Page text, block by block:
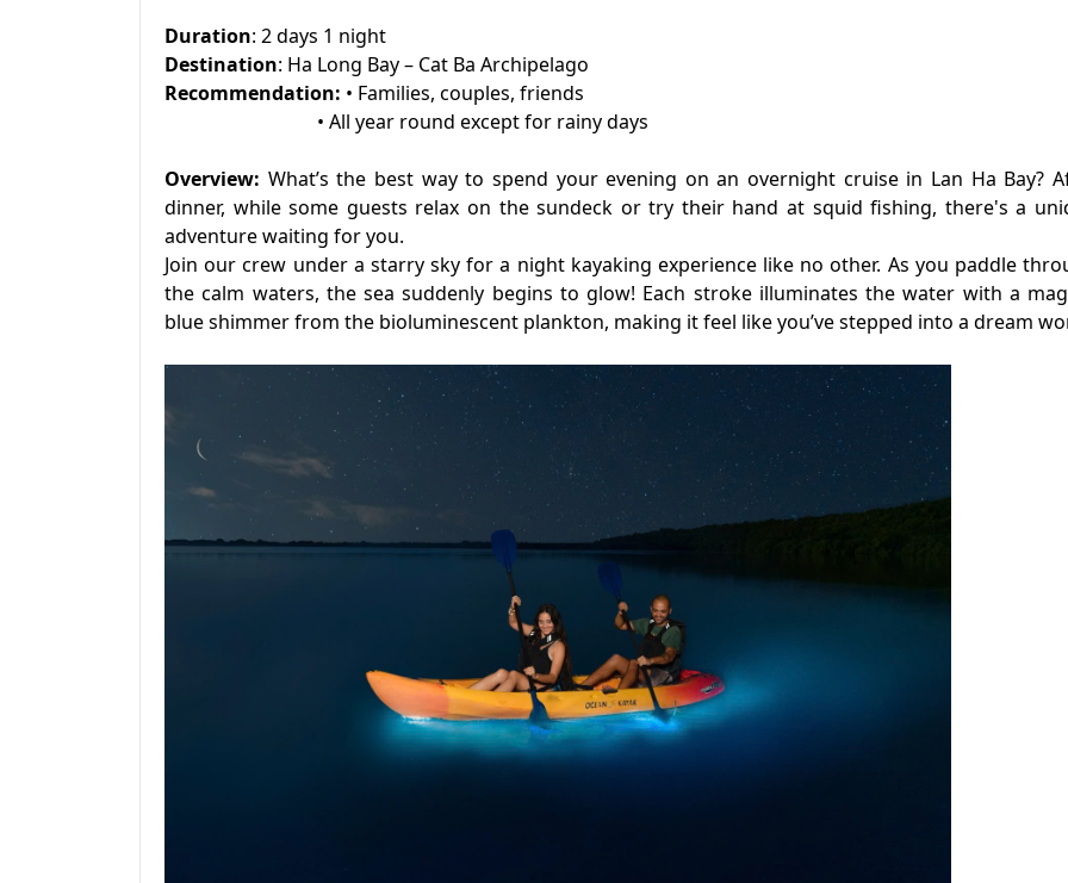
Duration: 2 days 1 night
Destination: Ha Long Bay – Cat Ba Archipelago
Recommendation: • Families, couples, friends
• All year round except for rainy days
Overview: What’s the best way to spend your evening on an overnight cruise in Lan Ha Bay?
dinner, while some guests relax on the sundeck or try their hand at squid fishing, there's a
adventure waiting for you.
Join our crew under a starry sky for a night kayaking experience like no other. As you paddle
the calm waters, the sea suddenly begins to glow! Each stroke illuminates the water with a
blue shimmer from the bioluminescent plankton, making it feel like you’ve stepped into a dream